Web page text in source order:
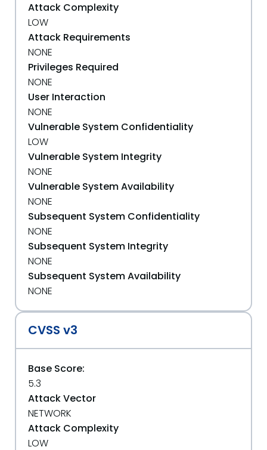
Attack Complexity
LOW
Attack Requirements
NONE
Privileges Required
NONE
User Interaction
NONE
Vulnerable System Confidentiality
LOW
Vulnerable System Integrity
NONE
Vulnerable System Availability
NONE
Subsequent System Confidentiality
NONE
Subsequent System Integrity
NONE
Subsequent System Availability
NONE
CVSS v3
Base Score:
5.3
Attack Vector
NETWORK
Attack Complexity
LOW